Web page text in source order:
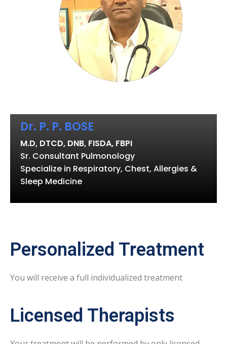
Dr. P. P. BOSE
M.D, DTCD, DNB, FISDA, FBPI
Sr. Consultant Pulmonology
Specialize in Respiratory, Chest, Allergies &
Sleep Medicine
Personalized Treatment
You will receive a full individualized treatment
Licensed Therapists